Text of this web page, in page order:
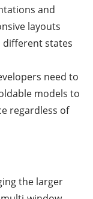
and
layouts
states
need to
models to
regardless of
the larger